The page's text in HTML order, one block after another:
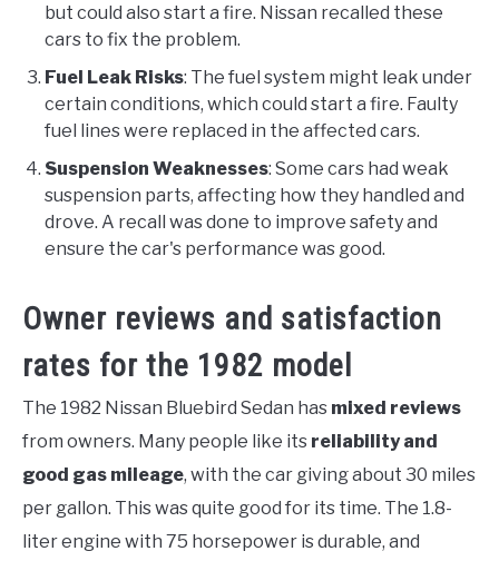
but could also start a fire. Nissan recalled these
cars to fix the problem.
Fuel Leak Risks: The fuel system might leak under
certain conditions, which could start a fire. Faulty
fuel lines were replaced in the affected cars.
Suspension Weaknesses: Some cars had weak
suspension parts, affecting how they handled and
drove. A recall was done to improve safety and
ensure the car's performance was good.
Owner reviews and satisfaction
rates for the 1982 model
The 1982 Nissan Bluebird Sedan has mixed reviews
from owners. Many people like its reliability and
good gas mileage, with the car giving about 30 miles
per gallon. This was quite good for its time. The 1.8-
liter engine with 75 horsepower is durable, and